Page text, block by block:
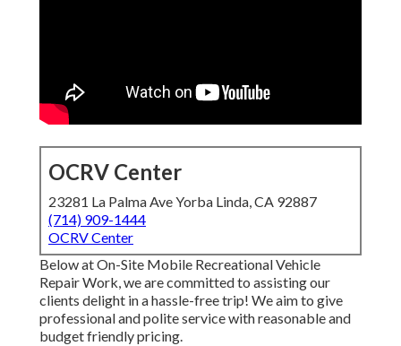
OCRV Center
23281 La Palma Ave Yorba Linda, CA 92887
(714) 909-1444
OCRV Center
Below at On-Site Mobile Recreational Vehicle
Repair Work, we are committed to assisting our
clients delight in a hassle-free trip! We aim to give
professional and polite service with reasonable and
budget friendly pricing.